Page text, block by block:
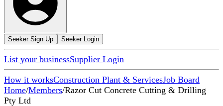
Seeker Sign Up Seeker Login
List your businessSupplier Login
How it worksConstruction Plant & ServicesJob Board
Home/Members/Razor Cut Concrete Cutting & Drilling
Pty Ltd